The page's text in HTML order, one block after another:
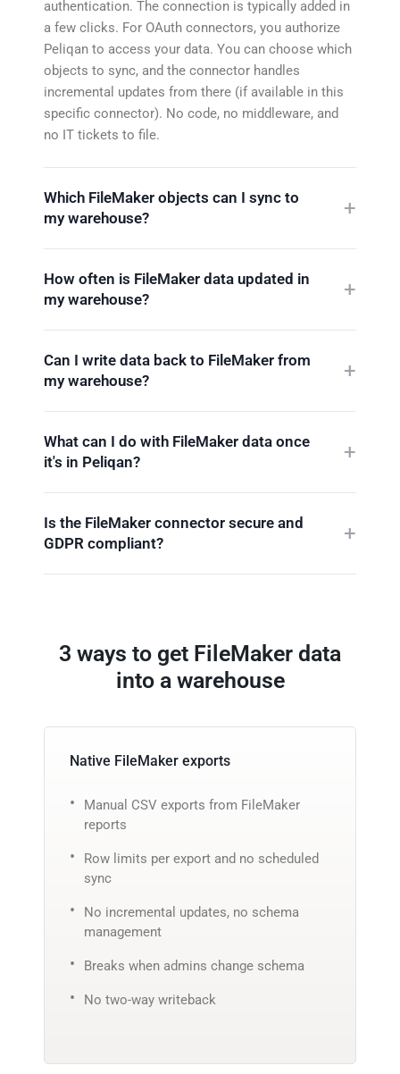
authentication. The connection is typically added in
a few clicks. For OAuth connectors, you authorize
Peliqan to access your data. You can choose which
objects to sync, and the connector handles
incremental updates from there (if available in this
specific connector). No code, no middleware, and
no IT tickets to file.
Which FileMaker objects can I sync to
my warehouse?
How often is FileMaker data updated in
my warehouse?
Can I write data back to FileMaker from
my warehouse?
What can I do with FileMaker data once
it's in Peliqan?
Is the FileMaker connector secure and
GDPR compliant?
3 ways to get FileMaker data
into a warehouse
Native FileMaker exports
Manual CSV exports from FileMaker
reports
Row limits per export and no scheduled
sync
No incremental updates, no schema
management
Breaks when admins change schema
No two-way writeback